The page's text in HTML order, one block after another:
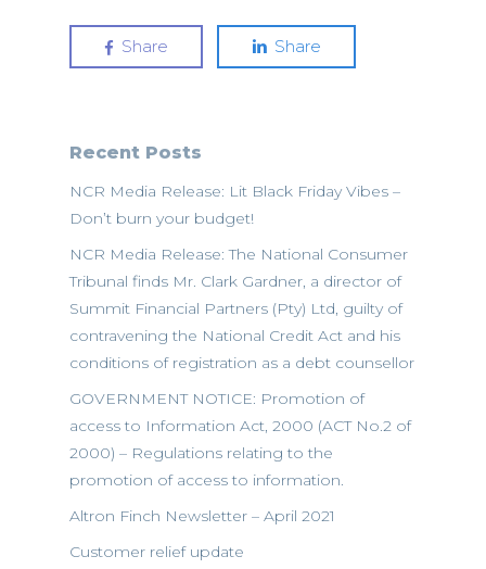
Share Share
Recent Posts
NCR Media Release: Lit Black Friday Vibes –
Don’t burn your budget!
NCR Media Release: The National Consumer
Tribunal finds Mr. Clark Gardner, a director of
Summit Financial Partners (Pty) Ltd, guilty of
contravening the National Credit Act and his
conditions of registration as a debt counsellor
GOVERNMENT NOTICE: Promotion of
access to Information Act, 2000 (ACT No.2 of
2000) – Regulations relating to the
promotion of access to information.
Altron Finch Newsletter – April 2021
Customer relief update